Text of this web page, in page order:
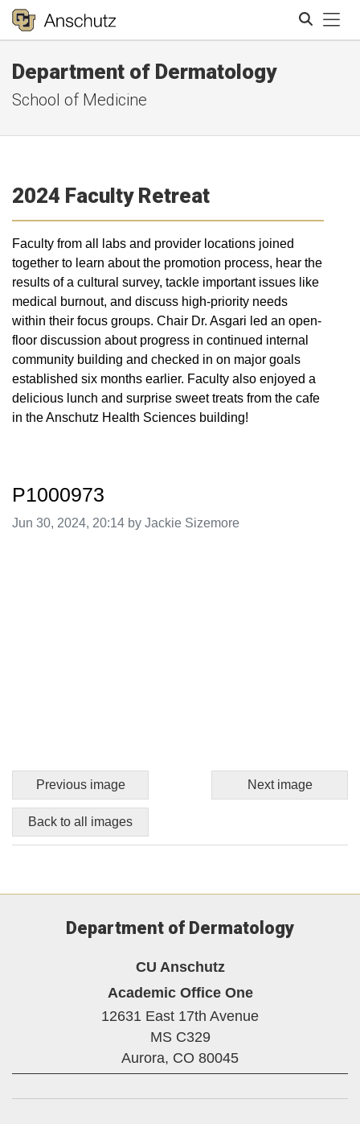
Department of Dermatology
School of Medicine
2024 Faculty Retreat
Faculty from all labs and provider locations joined
together to learn about the promotion process, hear the
results of a cultural survey, tackle important issues like
medical burnout, and discuss high-priority needs
within their focus groups. Chair Dr. Asgari led an open-
floor discussion about progress in continued internal
community building and checked in on major goals
established six months earlier. Faculty also enjoyed a
delicious lunch and surprise sweet treats from the cafe
in the Anschutz Health Sciences building!
P1000973
Image taken on
Jun 30, 2024, 20:14 by Jackie Sizemore
Previous image Next image
Back to all images
Department of Dermatology
CU Anschutz
Academic Office One
12631 East 17th Avenue
MS C329
Aurora, CO 80045